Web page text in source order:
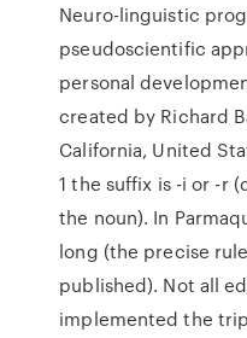
Neuro-linguistic
pseudoscientific
personal
created by Richard
California, United
1 the suffix is -i or -r
the noun). In
long (the precise
published). Not all
implemented the